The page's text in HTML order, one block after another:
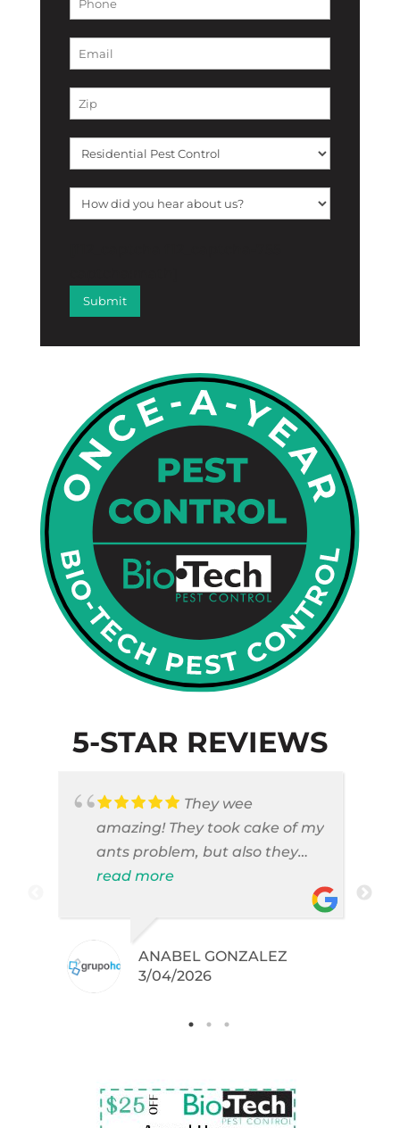
5-STAR REVIEWS
They wee
amazing! They took cake of my
ants problem, but also they
took care of pest cases that I
brown widows!
.
read more
ANABEL GONZALEZ
3/04/2026